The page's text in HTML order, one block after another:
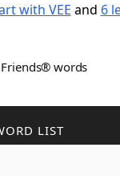
with VEE and 6
Friends® words
LIST